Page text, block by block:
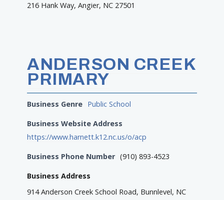
216 Hank Way, Angier, NC 27501
ANDERSON CREEK
PRIMARY
Business Genre Public School
Business Website Address
https://www.harnett.k12.nc.us/o/acp
Business Phone Number (910) 893-4523
Business Address
914 Anderson Creek School Road, Bunnlevel, NC